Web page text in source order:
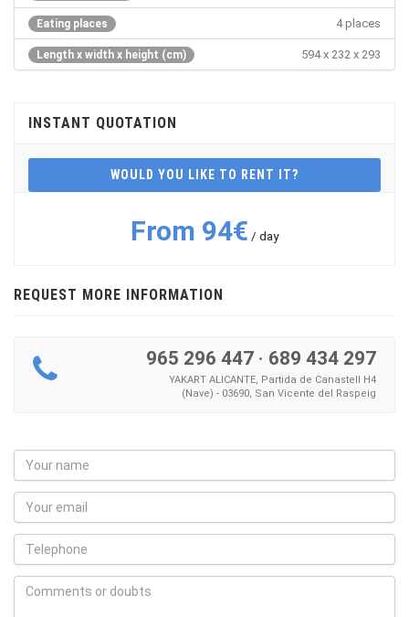
Eating places 4 places
Length x width x height (cm) 594 x 232 x 293
INSTANT QUOTATION
WOULD YOU LIKE TO RENT IT?
From 94€ / day
REQUEST MORE INFORMATION
965 296 447 · 689 434 297
YAKART ALICANTE, Partida de Canastell H4
(Nave) - 03690, San Vicente del Raspeig